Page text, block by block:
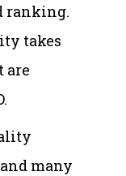
ranking.
takes
are
many